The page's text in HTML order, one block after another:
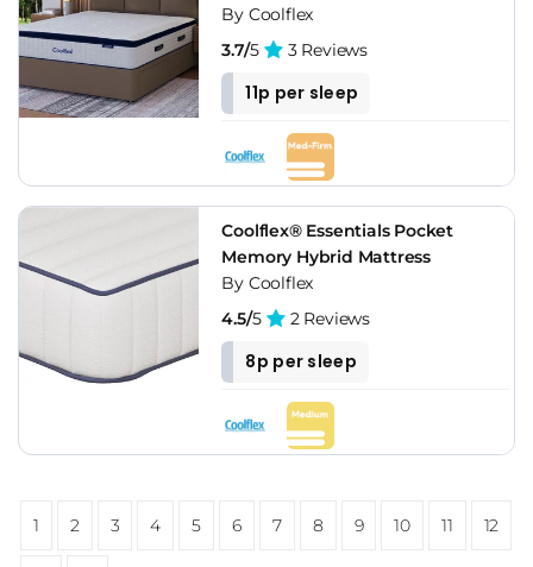
By Coolflex
3.7/5 3 Reviews
11p per sleep
Coolflex® Essentials Pocket
Memory Hybrid Mattress
By Coolflex
4.5/5 2 Reviews
8p per sleep
1 2 3 4 5 6 7 8 9 10 11 12